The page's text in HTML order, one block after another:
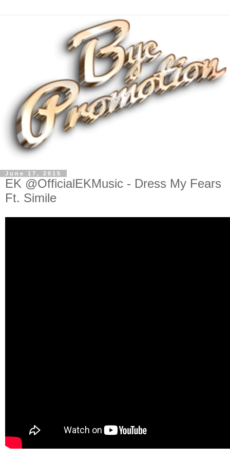
June 17, 2015
EK @OfficialEKMusic - Dress My Fears
Ft. Simile